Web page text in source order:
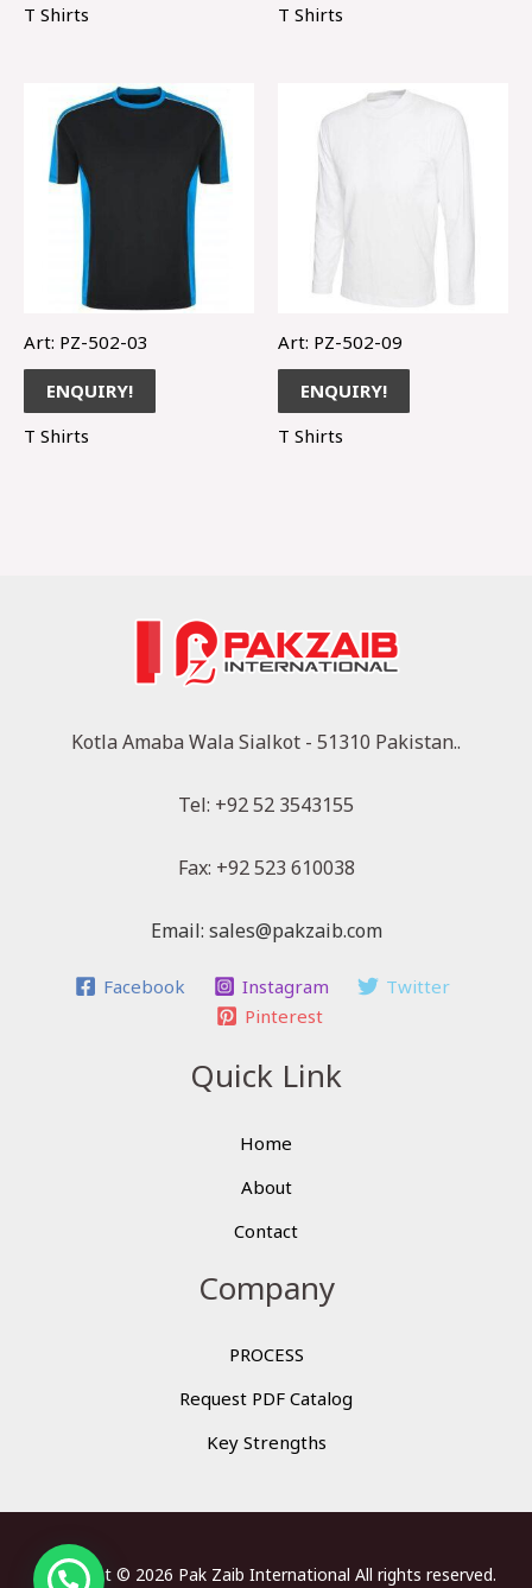
T Shirts
T Shirts
Art: PZ-502-03
ENQUIRY!
T Shirts
Art: PZ-502-09
ENQUIRY!
T Shirts
Kotla Amaba Wala Sialkot - 51310 Pakistan..
Tel: +92 52 3543155
Fax: +92 523 610038
Email: sales@pakzaib.com
Facebook Instagram
Twitter
Pinterest
Quick Link
Home
About
Contact
Company
PROCESS
Request PDF Catalog
Key Strengths
Copyright © 2026 Pak Zaib International All rights reserved.